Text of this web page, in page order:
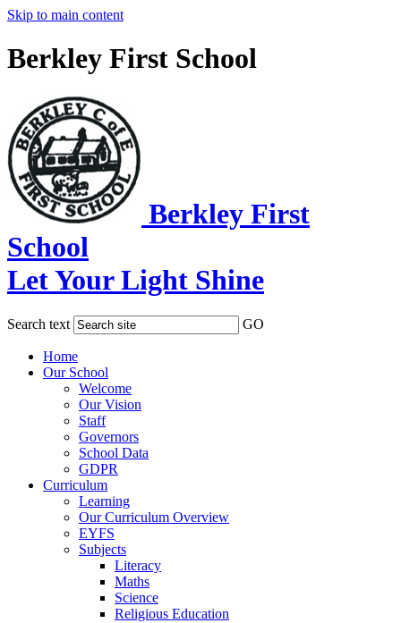
Skip to main content
Berkley First School
Berkley First
School
Let Your Light Shine
Search text GO
Home
Our School
Welcome
Our Vision
Staff
Governors
School Data
GDPR
Curriculum
Learning
Our Curriculum Overview
EYFS
Subjects
Literacy
Maths
Science
Religious Education